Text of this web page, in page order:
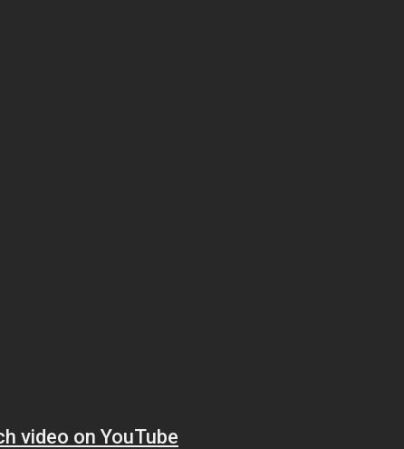
video on YouTube